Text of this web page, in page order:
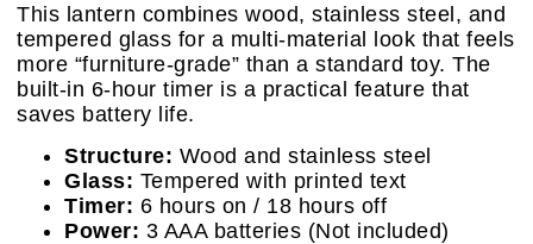
This lantern combines wood, stainless steel, and
tempered glass for a multi-material look that feels
more “furniture-grade” than a standard toy. The
built-in 6-hour timer is a practical feature that
saves battery life.
Structure: Wood and stainless steel
Glass: Tempered with printed text
Timer: 6 hours on / 18 hours off
Power: 3 AAA batteries (Not included)